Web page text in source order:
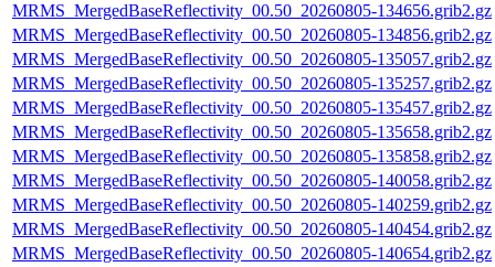
MRMS_MergedBaseReflectivity_00.50_20260805-134656.grib2.gz
MRMS_MergedBaseReflectivity_00.50_20260805-134856.grib2.gz
MRMS_MergedBaseReflectivity_00.50_20260805-135057.grib2.gz
MRMS_MergedBaseReflectivity_00.50_20260805-135257.grib2.gz
MRMS_MergedBaseReflectivity_00.50_20260805-135457.grib2.gz
MRMS_MergedBaseReflectivity_00.50_20260805-135658.grib2.gz
MRMS_MergedBaseReflectivity_00.50_20260805-135858.grib2.gz
MRMS_MergedBaseReflectivity_00.50_20260805-140058.grib2.gz
MRMS_MergedBaseReflectivity_00.50_20260805-140259.grib2.gz
MRMS_MergedBaseReflectivity_00.50_20260805-140454.grib2.gz
MRMS_MergedBaseReflectivity_00.50_20260805-140654.grib2.gz